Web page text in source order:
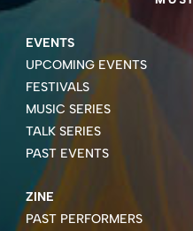
EVENTS
UPCOMING EVENTS
FESTIVALS
MUSIC SERIES
TALK SERIES
PAST EVENTS
ZINE
PAST PERFORMERS